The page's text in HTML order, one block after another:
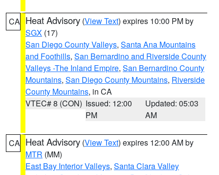
CA Heat Advisory (View Text) expires 10:00 PM by
SGX (17)
San Diego County Valleys, Santa Ana Mountains
and Foothills, San Bernardino and Riverside County
Valleys -The Inland Empire, San Bernardino County
Mountains, San Diego County Mountains, Riverside
County Mountains, in CA
VTEC# 8 (CON) Issued: 12:00
PM
Updated: 05:03
AM
CA Heat Advisory (View Text) expires 12:00 AM by
MTR (MM)
East Bay Interior Valleys, Santa Clara Valley